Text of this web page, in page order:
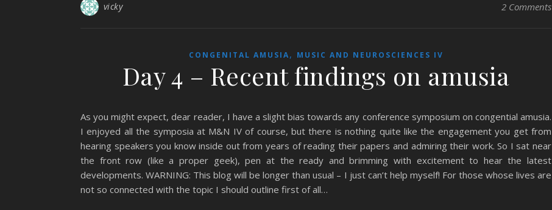
vicky 2 Comments
CONGENITAL AMUSIA, MUSIC AND NEUROSCIENCES IV
Day 4 – Recent findings on amusia
As you might expect, dear reader, I have a slight bias towards any conference symposium on congential amusia.
I enjoyed all the symposia at M&N IV of course, but there is nothing quite like the engagement you get from
hearing speakers you know inside out from years of reading their papers and admiring their work. So I sat near
the front row (like a proper geek), pen at the ready and brimming with excitement to hear the latest
developments. WARNING: This blog will be longer than usual – I just can’t help myself! For those whose lives are
not so connected with the topic I should outline first of all…